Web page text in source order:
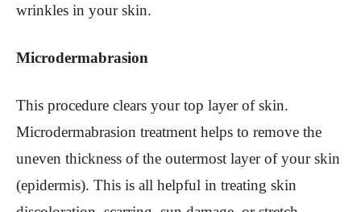
wrinkles in your skin.
Microdermabrasion
This procedure clears your top layer of skin.
Microdermabrasion treatment helps to remove the
uneven thickness of the outermost layer of your skin
(epidermis). This is all helpful in treating skin